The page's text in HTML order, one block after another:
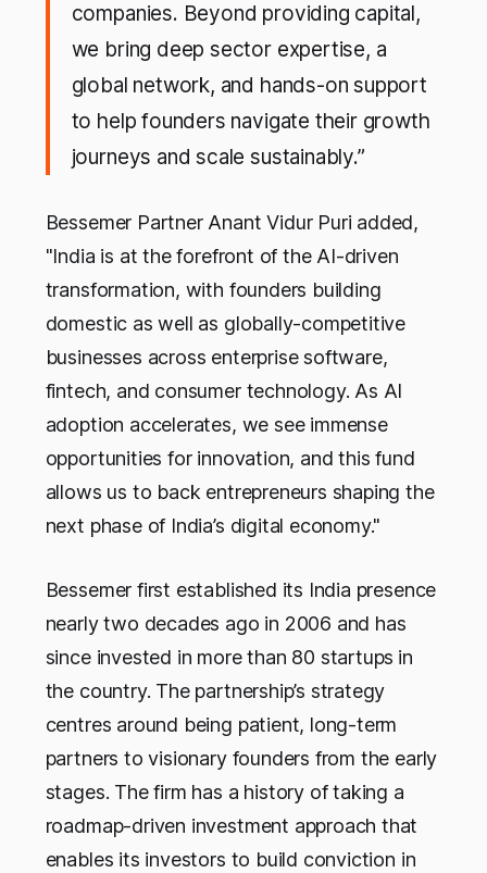
companies. Beyond providing capital,
we bring deep sector expertise, a
global network, and hands-on support
to help founders navigate their growth
journeys and scale sustainably.”
Bessemer Partner Anant Vidur Puri added,
"India is at the forefront of the AI-driven
transformation, with founders building
domestic as well as globally-competitive
businesses across enterprise software,
fintech, and consumer technology. As AI
adoption accelerates, we see immense
opportunities for innovation, and this fund
allows us to back entrepreneurs shaping the
next phase of India’s digital economy."
Bessemer first established its India presence
nearly two decades ago in 2006 and has
since invested in more than 80 startups in
the country. The partnership’s strategy
centres around being patient, long-term
partners to visionary founders from the early
stages. The firm has a history of taking a
roadmap-driven investment approach that
enables its investors to build conviction in